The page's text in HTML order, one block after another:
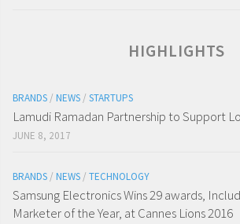
HIGHLIGHTS
BRANDS / NEWS / STARTUPS
Lamudi Ramadan Partnership to Support
JUNE 8, 2017
BRANDS / NEWS / TECHNOLOGY
Samsung Electronics Wins 29 awards,
Marketer of the Year, at Cannes Lions 2016